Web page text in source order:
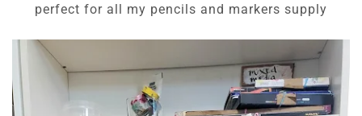
perfect for all my pencils and markers supply